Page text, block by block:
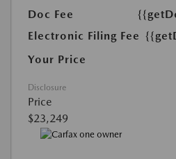
Doc Fee
Electronic Filing Fee
Your Price
Disclosure
Price
$23,249